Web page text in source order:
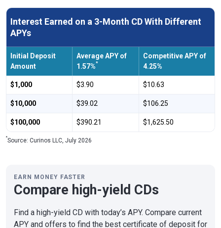
Interest Earned on a 3-Month CD With Different
APYs
Initial Deposit
Amount
Average APY of
1.57%*
Competitive APY of
4.25%
$1,000 $3.90 $10.63
$10,000 $39.02 $106.25
$100,000 $390.21 $1,625.50
*Source: Curinos LLC, July 2026
EARN MONEY FASTER
Compare high-yield CDs
Find a high-yield CD with today’s APY. Compare current
APY and offers to find the best certificate of deposit for